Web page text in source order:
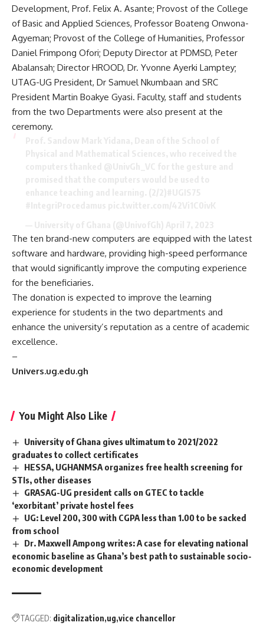
Development, Prof. Felix A. Asante; Provost of the College
of Basic and Applied Sciences, Professor Boateng Onwona-
Agyeman; Provost of the College of Humanities, Professor
Daniel Frimpong Ofori; Deputy Director at PDMSD, Peter
Abalansah; Director HROOD, Dr. Yvonne Ayerki Lamptey;
UTAG-UG President, Dr Samuel Nkumbaan and SRC
President Martin Boakye Gyasi. Faculty, staff and students
from the two Departments were also present at the
ceremony.
The ten brand-new computers are equipped with the latest
software and hardware, providing high-speed performance
that would significantly improve the computing experience
for the beneficiaries.
The donation is expected to improve the learning
experience for students in the two departments and
enhance the university’s reputation as a centre of academic
excellence.
–
Univers.ug.edu.gh
You Might Also Like
University of Ghana gives ultimatum to 2021/2022
graduates to collect certificates
HESSA, UGHANMSA organizes free health screening for
STIs, other diseases
GRASAG-UG president calls on GTEC to tackle
‘exorbitant’ private hostel fees
UG: Level 200, 300 with CGPA less than 1.00 to be sacked
from school
Dr. Maxwell Ampong writes: A case for elevating national
economic baseline as Ghana’s best path to sustainable socio-
economic development
TAGGED: digitalization ug vice chancellor